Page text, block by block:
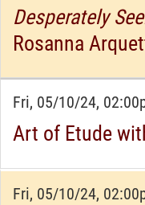
Desperately
Rosanna
Fri, 05/10/24,
Art of Etude
Fri, 05/10/24,